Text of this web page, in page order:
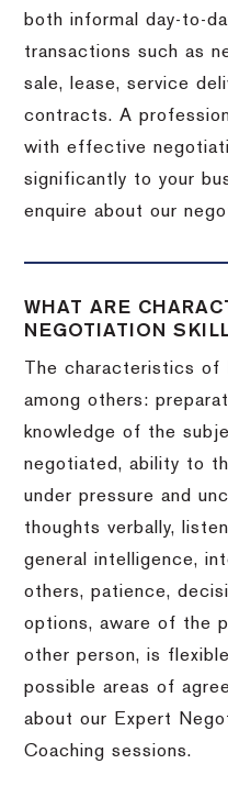
both informal day-to-
transactions such as
sale, lease, service
contracts. A
with effective
significantly to your
enquire about our
WHAT ARE
NEGOTIATION
The characteristics
among others:
knowledge of the
negotiated, ability to
under pressure and
thoughts verbally,
general intelligence,
others, patience,
options, aware of the
other person, is
possible areas of
about our Expert
Coaching sessions.